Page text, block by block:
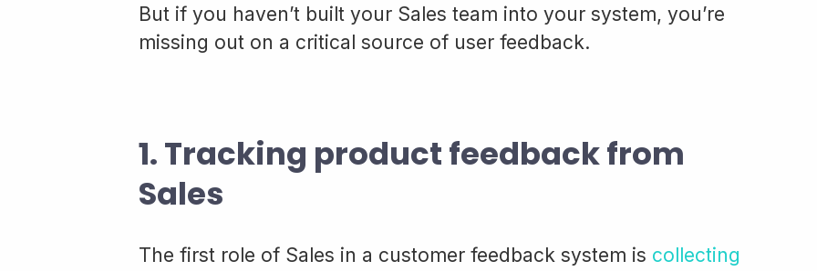
But if you haven’t built your Sales team into your system, you’re
missing out on a critical source of user feedback.
1. Tracking product feedback from
Sales
The first role of Sales in a customer feedback system is collecting